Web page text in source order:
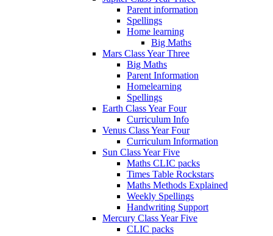
Parent information
Spellings
Home learning
Big Maths
Mars Class Year Three
Big Maths
Parent Information
Homelearning
Spellings
Earth Class Year Four
Curriculum Info
Venus Class Year Four
Curriculum Information
Sun Class Year Five
Maths CLIC packs
Times Table Rockstars
Maths Methods Explained
Weekly Spellings
Handwriting Support
Mercury Class Year Five
CLIC packs